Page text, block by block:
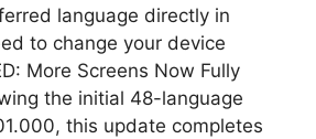
language directly in
to change your device
More Screens Now Fully
the initial 48-language
this update completes